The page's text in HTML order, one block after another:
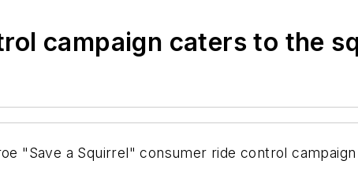
campaign caters to the
"Save a Squirrel" consumer ride control